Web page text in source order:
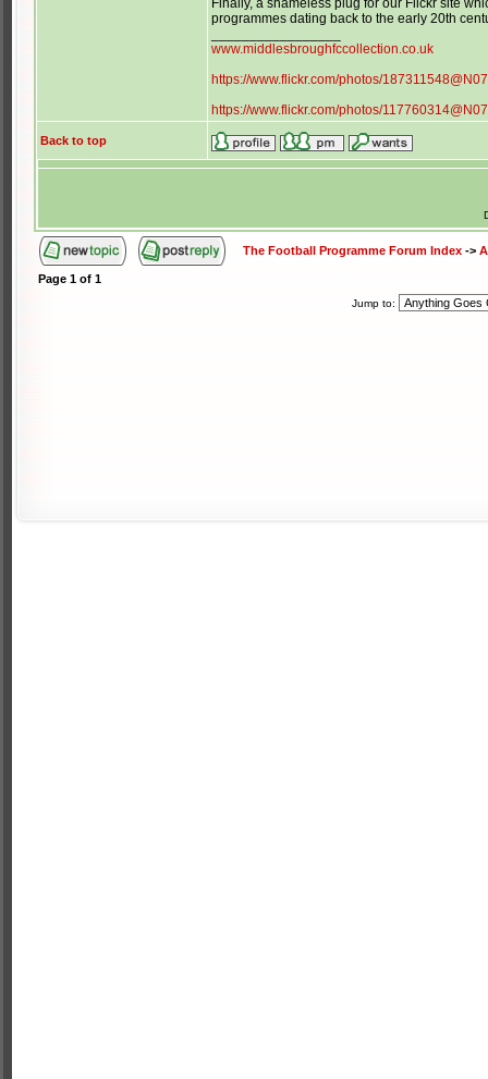
Finally, a shameless plug for our Flickr site
programmes dating back to the early 20th
www.middlesbroughfccollection.co.uk
https://www.flickr.com/photos/
https://www.flickr.com/photos/
Back to top
The Football Programme Forum Index ->
Page 1 of 1
Jump to: